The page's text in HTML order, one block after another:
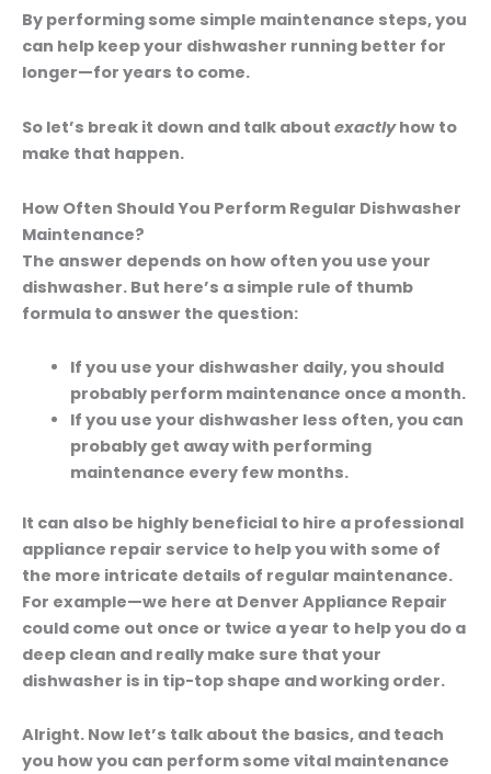
By performing some simple maintenance steps, you
can help keep your dishwasher running better for
longer—for years to come.
So let’s break it down and talk about exactlyhow to
make that happen.
How Often Should You Perform Regular Dishwasher
Maintenance?
The answer depends on how often you use your
dishwasher. But here’s a simple rule of thumb
formula to answer the question:
If you use your dishwasher daily,you should
probably perform maintenance once a month.
If you use your dishwasher less often,you can
probably get away with performing
maintenance every few months.
It can also be highly beneficial to hire a professional
appliance repair service to help you with some of
the more intricate details of regular maintenance.
For example—we here at Denver Appliance Repair
could come out once or twice a year to help you do a
deep clean and really make sure that your
dishwasher is in tip-top shape and working order.
Alright. Now let’s talk about the basics, and teach
you how you can perform some vital maintenance